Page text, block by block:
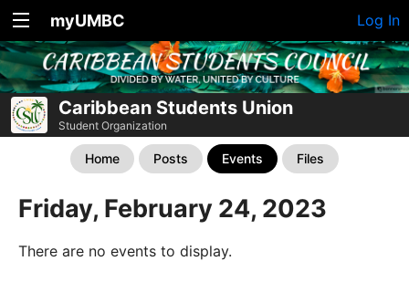
myUMBC Log In
Caribbean Students Union
Student Organization
Home Posts Events Files
Friday, February 24, 2023
There are no events to display.